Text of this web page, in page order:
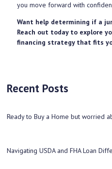
you move forward with
Want help determining if a
Reach out today to explore
financing strategy that fits
Recent Posts
Ready to Buy a Home but worried
Navigating USDA and FHA Loan